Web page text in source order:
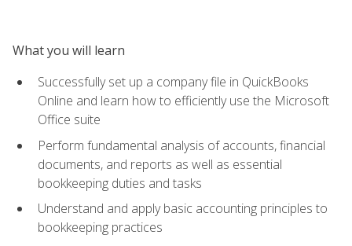
What you will learn
Successfully set up a company file in QuickBooks
Online and learn how to efficiently use the Microsoft
Office suite
Perform fundamental analysis of accounts, financial
documents, and reports as well as essential
bookkeeping duties and tasks
Understand and apply basic accounting principles to
bookkeeping practices